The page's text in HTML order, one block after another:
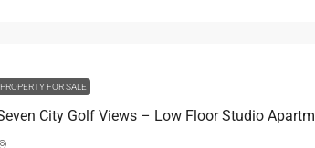
PROPERTY FOR SALE